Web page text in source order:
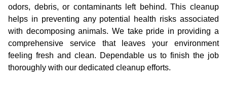
odors, debris, or contaminants left behind. This cleanup
helps in preventing any potential health risks associated
with decomposing animals. We take pride in providing a
comprehensive service that leaves your environment
feeling fresh and clean. Dependable us to finish the job
thoroughly with our dedicated cleanup efforts.